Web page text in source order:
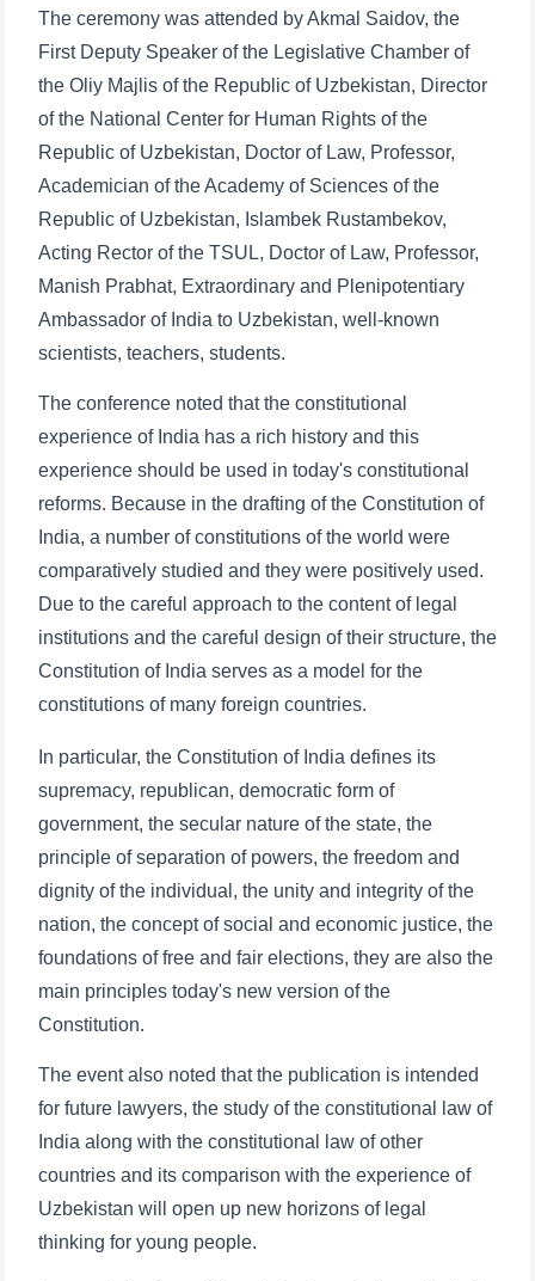
Name and surname
Phone number
Email
The ceremony was attended by Akmal Saidov, the
First Deputy Speaker of the Legislative Chamber of
the Oliy Majlis of the Republic of Uzbekistan, Director
of the National Center for Human Rights of the
Republic of Uzbekistan, Doctor of Law, Professor,
Academician of the Academy of Sciences of the
Republic of Uzbekistan, Islambek Rustambekov,
Acting Rector of the TSUL, Doctor of Law, Professor,
Manish Prabhat, Extraordinary and Plenipotentiary
Ambassador of India to Uzbekistan, well-known
scientists, teachers, students.
The conference noted that the constitutional
experience of India has a rich history and this
experience should be used in today's constitutional
reforms. Because in the drafting of the Constitution of
India, a number of constitutions of the world were
comparatively studied and they were positively used.
Due to the careful approach to the content of legal
institutions and the careful design of their structure, the
Constitution of India serves as a model for the
constitutions of many foreign countries.
In particular, the Constitution of India defines its
supremacy, republican, democratic form of
government, the secular nature of the state, the
principle of separation of powers, the freedom and
dignity of the individual, the unity and integrity of the
nation, the concept of social and economic justice, the
foundations of free and fair elections, they are also the
main principles today's new version of the
Constitution.
The event also noted that the publication is intended
for future lawyers, the study of the constitutional law of
India along with the constitutional law of other
countries and its comparison with the experience of
Uzbekistan will open up new horizons of legal
thinking for young people.